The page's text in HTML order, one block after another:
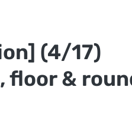
(4/17)
floor &